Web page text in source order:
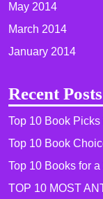
May 2014
March 2014
January 2014
Recent Posts
Top 10 Book
Top 10 Book
Top 10 Books for a
TOP 10 MOST